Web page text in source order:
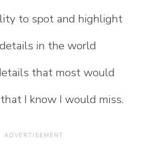
to spot and highlight
in the world
that most would
I know I would miss.